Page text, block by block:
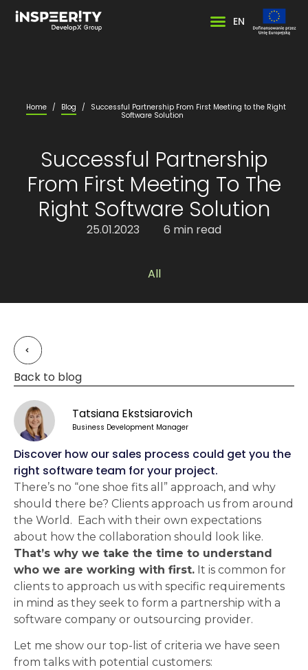
EN
Home / Blog /
Successful Partnership From First Meeting to the Right
Software Solution
Successful Partnership
From First Meeting To The
Right Software Solution
25.01.2023 6 min read
All
Back to blog
Tatsiana Ekstsiarovich
Business Development Manager
Discover how our sales process could get you the
right software team for your project.
There’s no “one shoe fits all” approach, and why
should there be? Clients approach us from around
the World. Each with their own expectations
about how the collaboration should look like.
That’s why we take the time to understand
who we are working with first. It is common for
clients to approach us with specific requirements
in mind as they seek to form a partnership with a
software company or outsourcing provider.
Let me show our top-list of criteria we have seen
from talks with potential customers: